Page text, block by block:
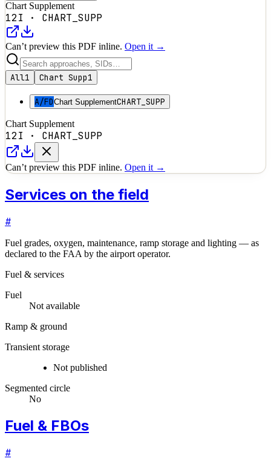
Chart Supplement
12I · CHART_SUPP
Can’t preview this PDF inline. Open it →
All1 Chart Supp1
A/FDChart SupplementCHART_SUPP
Chart Supplement
12I · CHART_SUPP
Can’t preview this PDF inline. Open it →
Services on the field
#
Fuel grades, oxygen, maintenance, ramp storage and lighting — as
declared to the FAA by the airport operator.
Fuel & services
Fuel
Not available
Ramp & ground
Transient storage
Not published
Segmented circle
No
Fuel & FBOs
#